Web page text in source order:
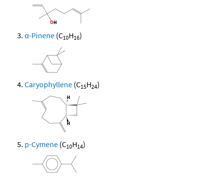
α-Pinene (C10H16)
Caryophyllene (C15H24)
p-Cymene (C10H14)